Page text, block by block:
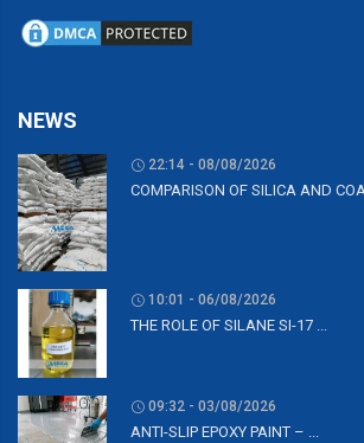
NEWS
22:14 - 08/08/2026
COMPARISON OF SILICA AND
10:01 - 06/08/2026
THE ROLE OF SILANE SI-17 ...
09:32 - 03/08/2026
ANTI-SLIP EPOXY PAINT – ...